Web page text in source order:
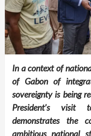
In a context of
of Gabon of
sovereignty is being
President’s visit
demonstrates the
ambitious national